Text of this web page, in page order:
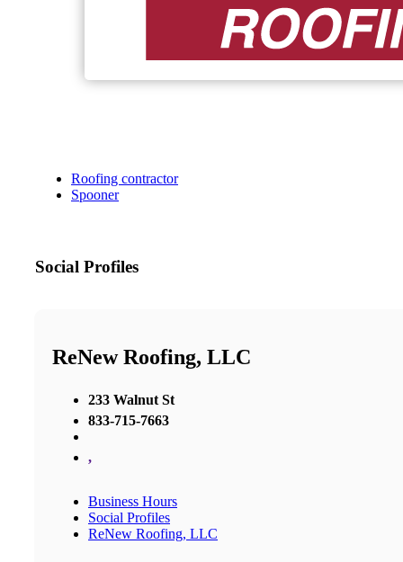
Roofing contractor
Spooner
Social Profiles
ReNew Roofing, LLC
233 Walnut St
833-715-7663
,
Business Hours
Social Profiles
ReNew Roofing, LLC